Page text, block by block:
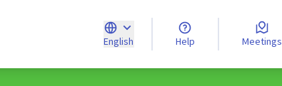
English
Choose languageVálassz nyelvet
Help Meetings